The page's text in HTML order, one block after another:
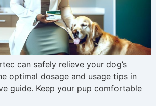
can safely relieve your dog’s
optimal dosage and usage tips in
guide. Keep your pup comfortable